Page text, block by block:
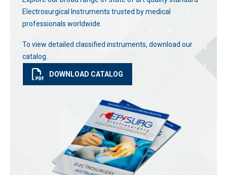
Electrosurgical Instruments trusted by medical
professionals worldwide.
To view detailed classified instruments, download our
catalog.
DOWNLOAD CATALOG